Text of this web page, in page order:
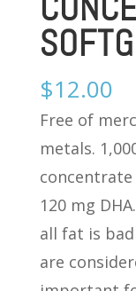
$12.00
Free of
metals.
concentrate
120 mg
all fat is
are